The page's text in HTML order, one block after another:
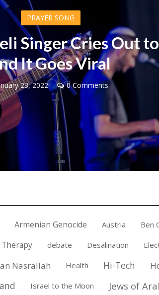
PRAYER SONG
Singer Cries Out
It Goes Viral
23, 2022 0 Comments
Armenian Genocide Austria Ben
debate Desalination
Nasrallah Health Hi-Tech
Israel to the Moon Jews of
Middle East
Jewish leader meets
Prince Reza Pahlavi